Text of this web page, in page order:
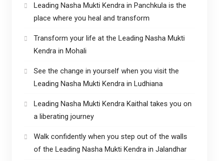
Leading Nasha Mukti Kendra in Panchkula is the
place where you heal and transform
Transform your life at the Leading Nasha Mukti
Kendra in Mohali
See the change in yourself when you visit the
Leading Nasha Mukti Kendra in Ludhiana
Leading Nasha Mukti Kendra Kaithal takes you on
a liberating journey
Walk confidently when you step out of the walls
of the Leading Nasha Mukti Kendra in Jalandhar